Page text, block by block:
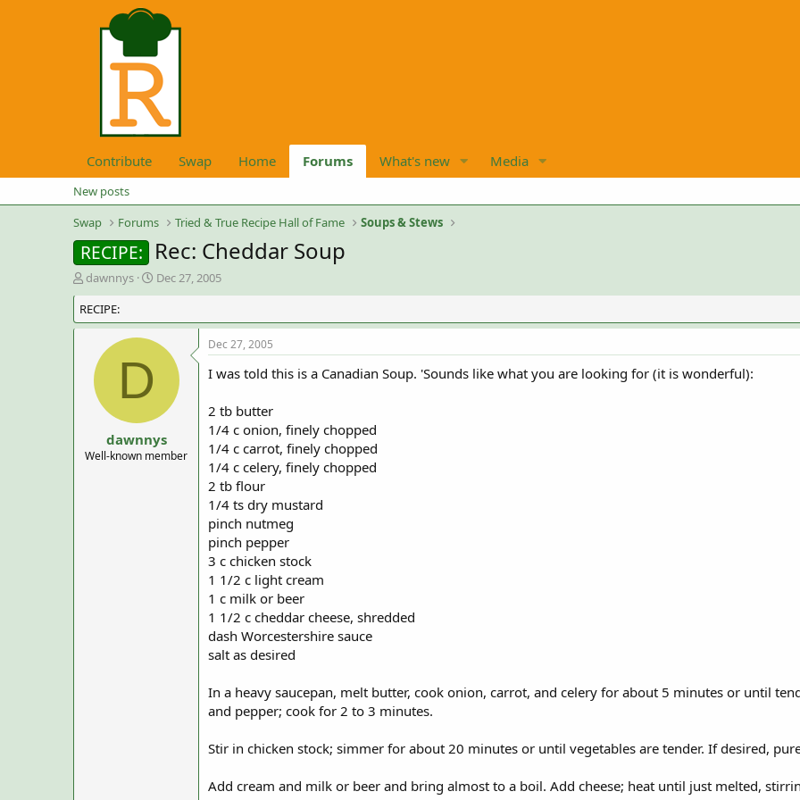
Contribute Swap Home Forums What's new Media
New posts
Swap
Forums Tried & True Recipe Hall of Fame Soups & Stews
RECIPE: Rec: Cheddar Soup
T
h
r
e
e
dawnnys
S
t
r
t
Dec 27, 2005
RECIPE:
D
dawnnys
Well-known member
Dec 27, 2005
I was told this is a Canadian Soup. 'Sounds like what you are looking for (it is wonderful):
2 tb butter
1/4 c onion, finely chopped
1/4 c carrot, finely chopped
1/4 c celery, finely chopped
2 tb flour
1/4 ts dry mustard
pinch nutmeg
pinch pepper
3 c chicken stock
1 1/2 c light cream
1 c milk or beer
1 1/2 c cheddar cheese, shredded
dash Worcestershire sauce
salt as desired
In a heavy saucepan, melt butter, cook onion, carrot, and celery for about 5 minutes or until
and pepper; cook for 2 to 3 minutes.
Stir in chicken stock; simmer for about 20 minutes or until vegetables are tender. If desired,
Add cream and milk or beer and bring almost to a boil. Add cheese; heat until just melted,